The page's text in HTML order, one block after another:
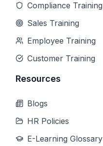
Compliance Training
Sales Training
Employee Training
Customer Training
Resources
Blogs
HR Policies
E-Learning Glossary